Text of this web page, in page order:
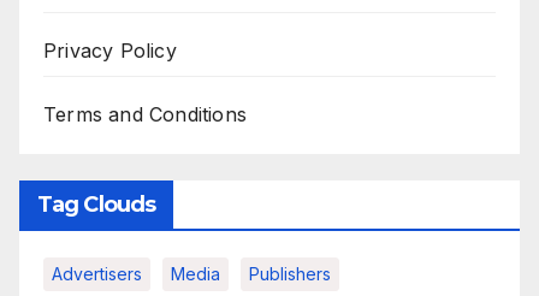
Privacy Policy
Terms and Conditions
Tag Clouds
Advertisers Media Publishers